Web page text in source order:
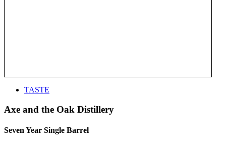
TASTE
Axe and the Oak Distillery
Seven Year Single Barrel